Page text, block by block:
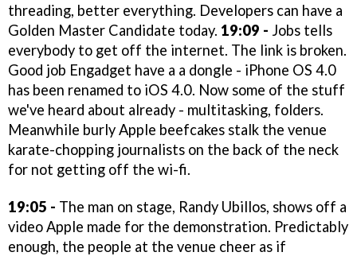
threading, better everything. Developers can have a
Golden Master Candidate today. 19:09 - Jobs tells
everybody to get off the internet. The link is broken.
Good job Engadget have a a dongle - iPhone OS 4.0
has been renamed to iOS 4.0. Now some of the stuff
we've heard about already - multitasking, folders.
Meanwhile burly Apple beefcakes stalk the venue
karate-chopping journalists on the back of the neck
for not getting off the wi-fi.
19:05 - The man on stage, Randy Ubillos, shows off a
video Apple made for the demonstration. Predictably
enough, the people at the venue cheer as if